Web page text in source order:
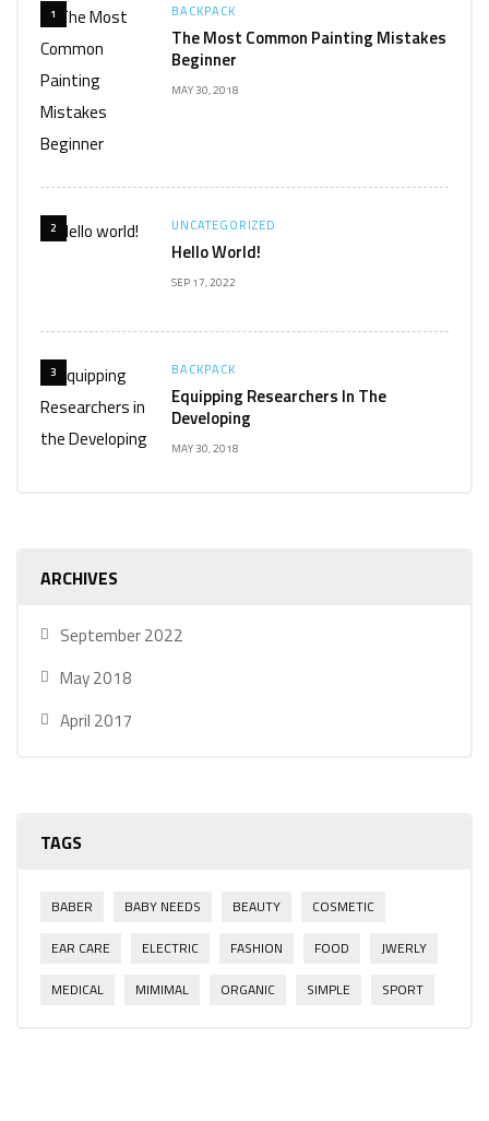
1 BACKPACK
The Most Common Painting Mistakes
Beginner
MAY 30, 2018
2 UNCATEGORIZED
Hello World!
SEP 17, 2022
3 BACKPACK
Equipping Researchers In The
Developing
MAY 30, 2018
ARCHIVES
September 2022
May 2018
April 2017
TAGS
BABER BABY NEEDS BEAUTY
COSMETIC
EAR CARE
ELECTRIC FASHION FOOD
JWERLY
MEDICAL
MIMIMAL ORGANIC SIMPLE SPORT